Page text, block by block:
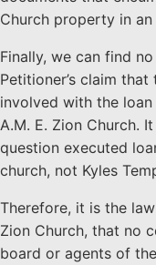
Church property in
Finally, we can find
Petitioner’s claim
involved with the
A.M. E. Zion Church.
question executed
church, not Kyles
Therefore, it is the
Zion Church, that no
board or agents of